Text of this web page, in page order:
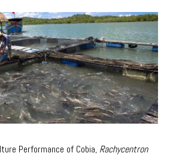
Performance of Cobia, Rachycentron